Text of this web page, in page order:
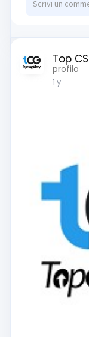
Top
profilo
1 y